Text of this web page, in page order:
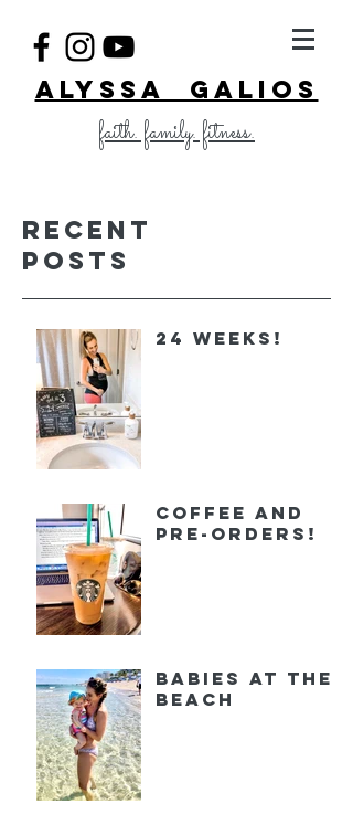
ALYSSA GALIOS
faith. family. fitness.
Recent
Posts
24 Weeks!
Coffee and
Pre-orders!
Babies at the
Beach